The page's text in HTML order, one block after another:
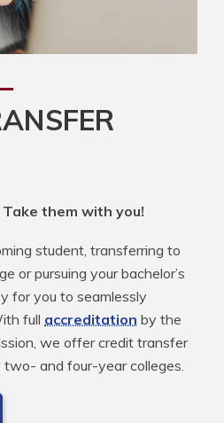
them with you!
student, transferring to
or pursuing your bachelor’s
for you to seamlessly
full accreditation by the
we offer credit transfer
and four-year colleges.